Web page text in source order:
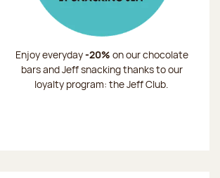
Enjoy everyday-20% on our chocolate
bars and Jeff snacking thanks to our
loyalty program: the Jeff Club.